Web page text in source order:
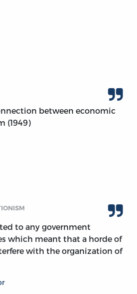
between economic
(1949)
to any government
which meant that a horde of
with the organization of